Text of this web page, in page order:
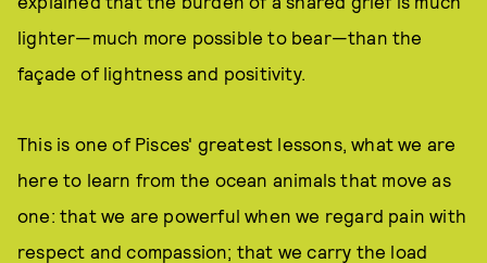
lighter—much more possible to bear—than the
façade of lightness and positivity.
This is one of Pisces' greatest lessons, what we are
here to learn from the ocean animals that move as
one: that we are powerful when we regard pain with
respect and compassion; that we carry the load